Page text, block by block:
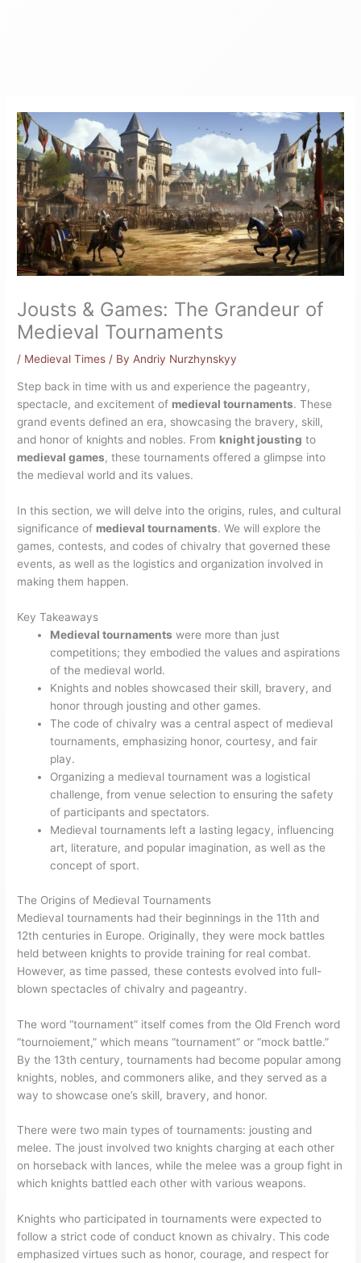
Jousts & Games: The Grandeur of
Medieval Tournaments
/ Medieval Times / By Andriy Nurzhynskyy
Step back in time with us and experience the pageantry,
spectacle, and excitement of medieval tournaments. These
grand events defined an era, showcasing the bravery, skill,
and honor of knights and nobles. From knight jousting to
medieval games, these tournaments offered a glimpse into
the medieval world and its values.
In this section, we will delve into the origins, rules, and cultural
significance of medieval tournaments. We will explore the
games, contests, and codes of chivalry that governed these
events, as well as the logistics and organization involved in
making them happen.
Key Takeaways
Medieval tournaments were more than just
competitions; they embodied the values and aspirations
of the medieval world.
Knights and nobles showcased their skill, bravery, and
honor through jousting and other games.
The code of chivalry was a central aspect of medieval
tournaments, emphasizing honor, courtesy, and fair
play.
Organizing a medieval tournament was a logistical
challenge, from venue selection to ensuring the safety
of participants and spectators.
Medieval tournaments left a lasting legacy, influencing
art, literature, and popular imagination, as well as the
concept of sport.
The Origins of Medieval Tournaments
Medieval tournaments had their beginnings in the 11th and
12th centuries in Europe. Originally, they were mock battles
held between knights to provide training for real combat.
However, as time passed, these contests evolved into full-
blown spectacles of chivalry and pageantry.
The word “tournament” itself comes from the Old French word
“tournoiement,” which means “tournament” or “mock battle.”
By the 13th century, tournaments had become popular among
knights, nobles, and commoners alike, and they served as a
way to showcase one’s skill, bravery, and honor.
There were two main types of tournaments: jousting and
melee. The joust involved two knights charging at each other
on horseback with lances, while the melee was a group fight in
which knights battled each other with various weapons.
Knights who participated in tournaments were expected to
follow a strict code of conduct known as chivalry. This code
emphasized virtues such as honor, courage, and respect for